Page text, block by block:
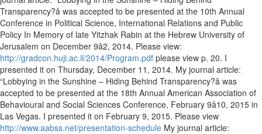
Transparency?â was accepted to be presented at the 10th Annual
Conference in Political Science, International Relations and Public
Policy In Memory of late Yitzhak Rabin at the Hebrew University of
Jerusalem on December 9â2, 2014. Please view:
http://gradcon.huji.ac.il/2014/Program.pdf please view p. 20. I
presented it on Thursday, December 11, 2014. My journal article:
“Lobbying in the Sunshine – Hiding Behind Transparency?â was
accepted to be presented at the 18th Annual American Association of
Behavioural and Social Sciences Conference, February 9â10, 2015 in
Las Vegas. I presented it on February 9, 2015. Please view
http://www.aabss.net/presentation-schedule My journal article: